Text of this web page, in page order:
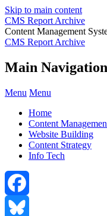
Skip to main content
CMS Report Archive
Content Management
CMS Report Archive
Main
Menu Menu
Home
Content
Website Building
Content Strategy
Info Tech
Facebook